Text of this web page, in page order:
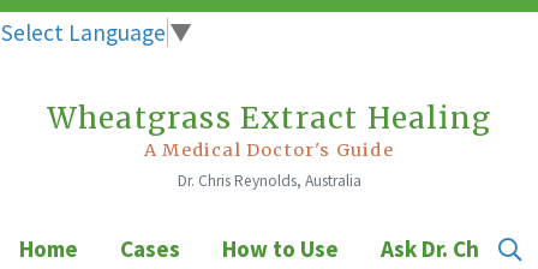
Select Language ▼
Wheatgrass Extract Healing
A Medical Doctor's Guide
Dr. Chris Reynolds, Australia
Home Cases How to Use Ask Dr. Chris